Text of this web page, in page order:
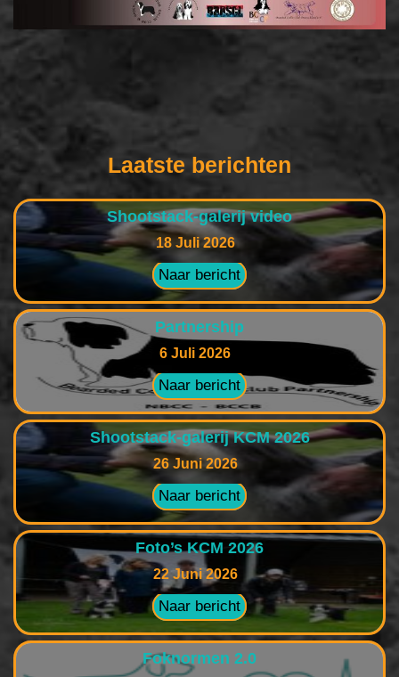
Laatste berichten
Shootstack-galerij video
18 Juli 2026
Naar bericht
Partnership
6 Juli 2026
Naar bericht
Shootstack-galerij KCM 2026
26 Juni 2026
Naar bericht
Foto’s KCM 2026
22 Juni 2026
Naar bericht
Foknormen 2.0